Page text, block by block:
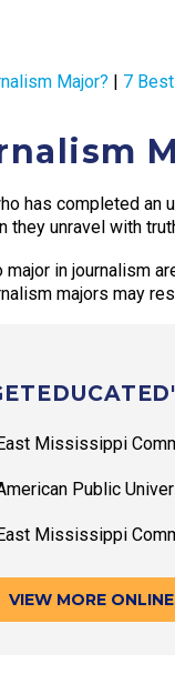
Major? 7
has completed an
they unravel with
in journalism
majors may
Mississippi
Public
Mississippi
VIEW MORE